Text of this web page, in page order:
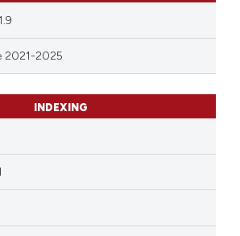
2021-2025
INDEXING